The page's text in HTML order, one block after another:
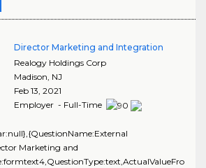
Director Marketing and Integration
Realogy Holdings Corp
Madison NJ
Feb 13, 2021
Employer - Full-Time
Marketing and